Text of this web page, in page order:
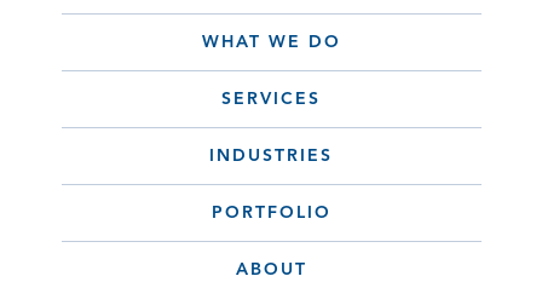
WHAT WE DO
SERVICES
INDUSTRIES
PORTFOLIO
ABOUT